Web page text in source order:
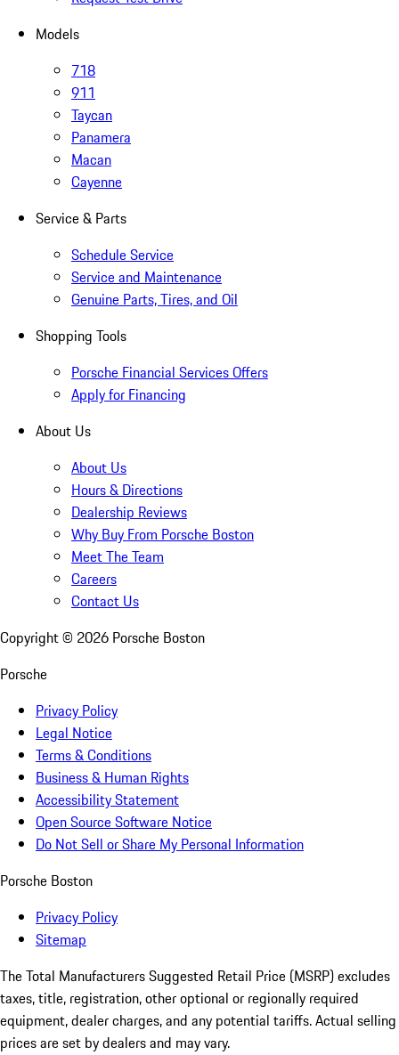
Models
718
911
Taycan
Panamera
Macan
Cayenne
Service & Parts
Schedule Service
Service and Maintenance
Genuine Parts, Tires, and Oil
Shopping Tools
Porsche Financial Services Offers
Apply for Financing
About Us
About Us
Hours & Directions
Dealership Reviews
Why Buy From Porsche Boston
Meet The Team
Careers
Contact Us
Copyright © 2026 Porsche Boston
Porsche
Privacy Policy
Legal Notice
Terms & Conditions
Business & Human Rights
Accessibility Statement
Open Source Software Notice
Do Not Sell or Share My Personal Information
Porsche Boston
Privacy Policy
Sitemap
The Total Manufacturers Suggested Retail Price (MSRP) excludes
taxes, title, registration, other optional or regionally required
equipment, dealer charges, and any potential tariffs. Actual selling
prices are set by dealers and may vary.